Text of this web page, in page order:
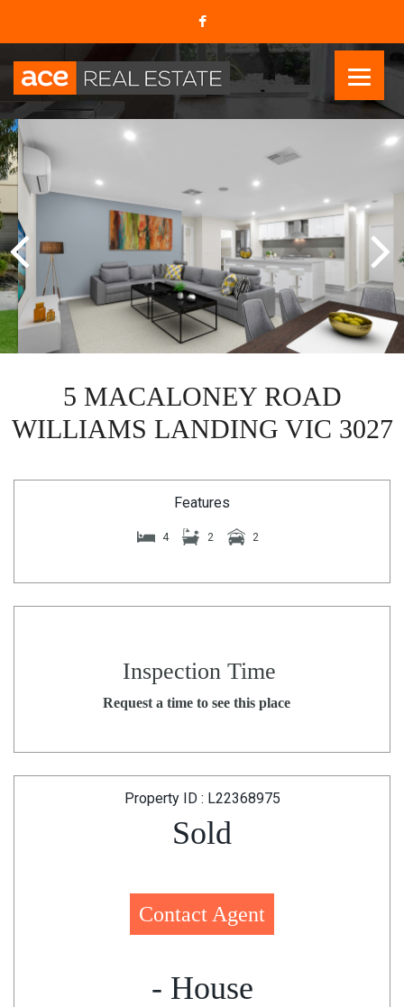
5 MACALONEY ROAD
WILLIAMS LANDING VIC 3027
Features
4 2 2
Inspection Time
Request a time to see this place
Property ID : L22368975
Sold
Contact Agent
- House